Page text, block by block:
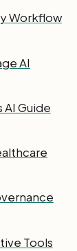
Workflow
AI
Guide
Tools